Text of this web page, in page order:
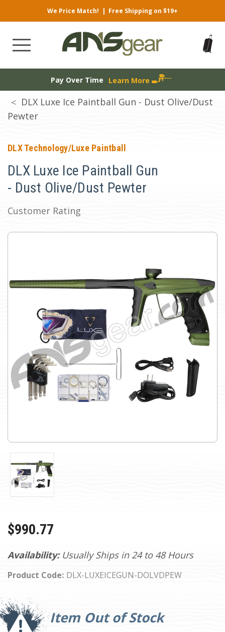
We Price Match! | Free Shipping on $19+
Pay Over Time Learn More
DLX Luxe Ice Paintball Gun - Dust Olive/Dust
Pewter
DLX Technology/Luxe Paintball
DLX Luxe Ice Paintball Gun
- Dust Olive/Dust Pewter
Customer Rating
Availability: Usually Ships in 24 to 48 Hours
Product Code: DLX-LUXEICEGUN-DOLVDPEW
$990.77
Item Out of Stock
Current
Stock: